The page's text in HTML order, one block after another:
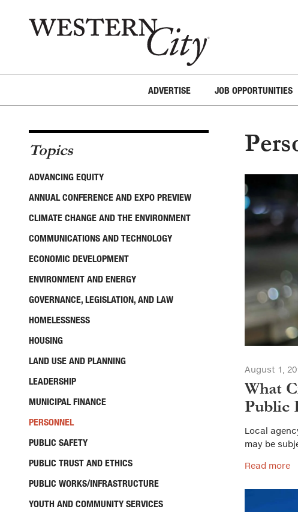
ADVERTISE JOB OPPORTUNITIES
Topics
ADVANCING EQUITY
ANNUAL CONFERENCE AND EXPO PREVIEW
CLIMATE CHANGE AND THE ENVIRONMENT
COMMUNICATIONS AND TECHNOLOGY
ECONOMIC DEVELOPMENT
ENVIRONMENT AND ENERGY
GOVERNANCE, LEGISLATION, AND LAW
HOMELESSNESS
HOUSING
LAND USE AND PLANNING
LEADERSHIP
MUNICIPAL FINANCE
PERSONNEL
PUBLIC SAFETY
PUBLIC TRUST AND ETHICS
PUBLIC WORKS/INFRASTRUCTURE
YOUTH AND COMMUNITY SERVICES
August 1,
What
Public
Local
may be
Read more